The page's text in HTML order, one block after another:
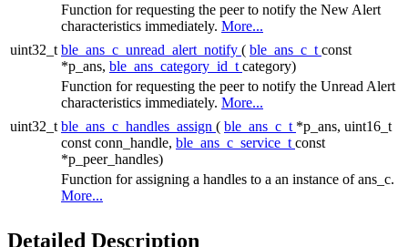
Function for requesting the peer to notify the New Alert
characteristics immediately. More...
uint32_t ble_ans_c_unread_alert_notify ( ble_ans_c_t const
*p_ans, ble_ans_category_id_t category)
Function for requesting the peer to notify the Unread Alert
characteristics immediately. More...
uint32_t ble_ans_c_handles_assign ( ble_ans_c_t *p_ans, uint16_t
const conn_handle, ble_ans_c_service_t const
*p_peer_handles)
Function for assigning a handles to a an instance of ans_c.
More...
Detailed Description